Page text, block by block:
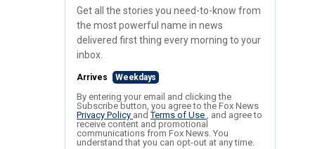
Get all the stories you need-to-know from
the most powerful name in news
delivered first thing every morning to your
inbox.
Arrives Weekdays
By entering your email and clicking the
Subscribe button, you agree to the Fox News
Privacy Policy andTerms of Use , and agree to
receive content and promotional
communications from Fox News. You
understand that you can opt-out at any time.